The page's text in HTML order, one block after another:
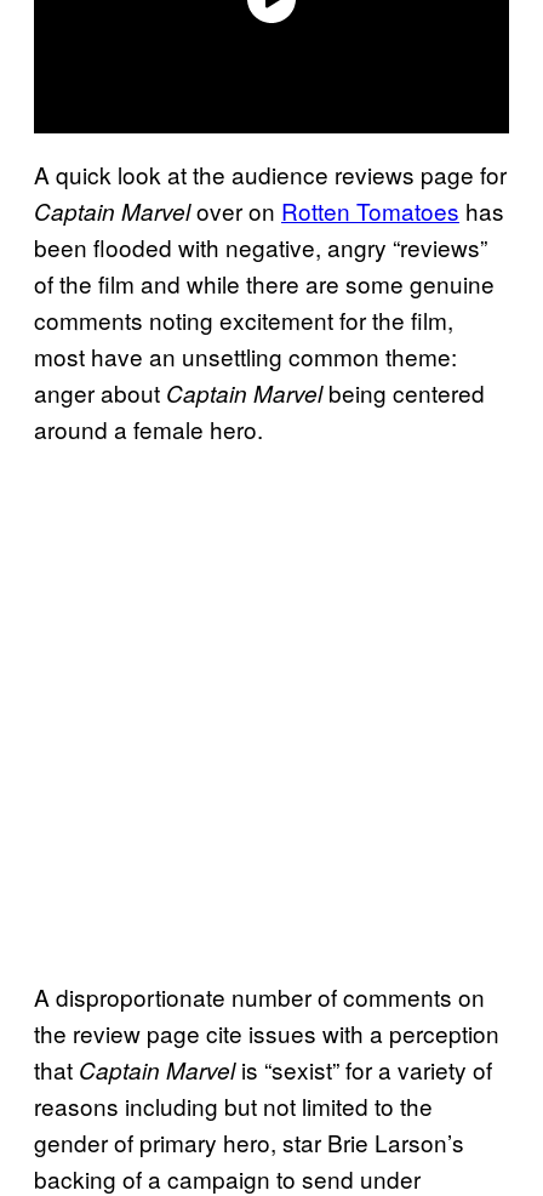
A quick look at the audience reviews page for
Captain Marvelover on Rotten Tomatoes has
been flooded with negative, angry “reviews”
of the film and while there are some genuine
comments noting excitement for the film,
most have an unsettling common theme:
anger about Captain Marvelbeing centered
around a female hero.
A disproportionate number of comments on
the review page cite issues with a perception
that Captain Marvelis “sexist” for a variety of
reasons including but not limited to the
gender of primary hero, star Brie Larson’s
backing of a campaign to send under